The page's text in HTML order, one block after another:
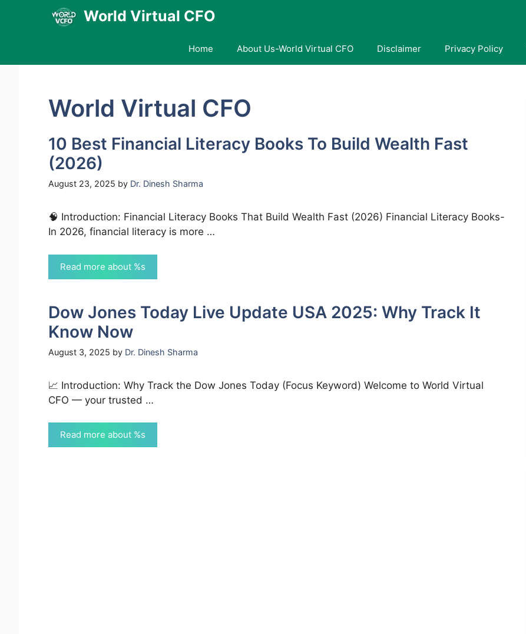
World Virtual CFO
Home About Us-World Virtual CFO Disclaimer Privacy Policy
World Virtual CFO
10 Best Financial Literacy Books To Build Wealth Fast
(2026)
August 23, 2025 by Dr. Dinesh Sharma
🧠 Introduction: Financial Literacy Books That Build Wealth Fast (2026) Financial Literacy Books-
In 2026, financial literacy is more …
Read more about %s
Dow Jones Today Live Update USA 2025: Why Track It
Know Now
August 3, 2025 by Dr. Dinesh Sharma
📈 Introduction: Why Track the Dow Jones Today (Focus Keyword) Welcome to World Virtual
CFO — your trusted …
Read more about %s